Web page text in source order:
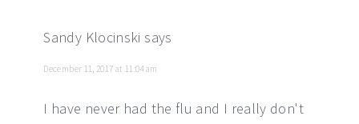
Sandy Klocinski says
December 11, 2017 at 11:04 am
I have never had the flu and I really don't